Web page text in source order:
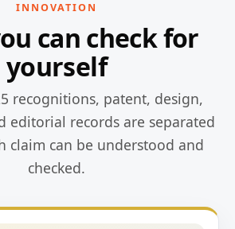
INNOVATION
can check for
yourself
recognitions, patent, design,
editorial records are separated
claim can be understood and
checked.